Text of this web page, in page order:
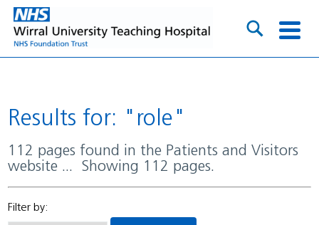
Results for: "role"
112 pages found in the Patients and Visitors
website ... Showing 112 pages.
Filter by: